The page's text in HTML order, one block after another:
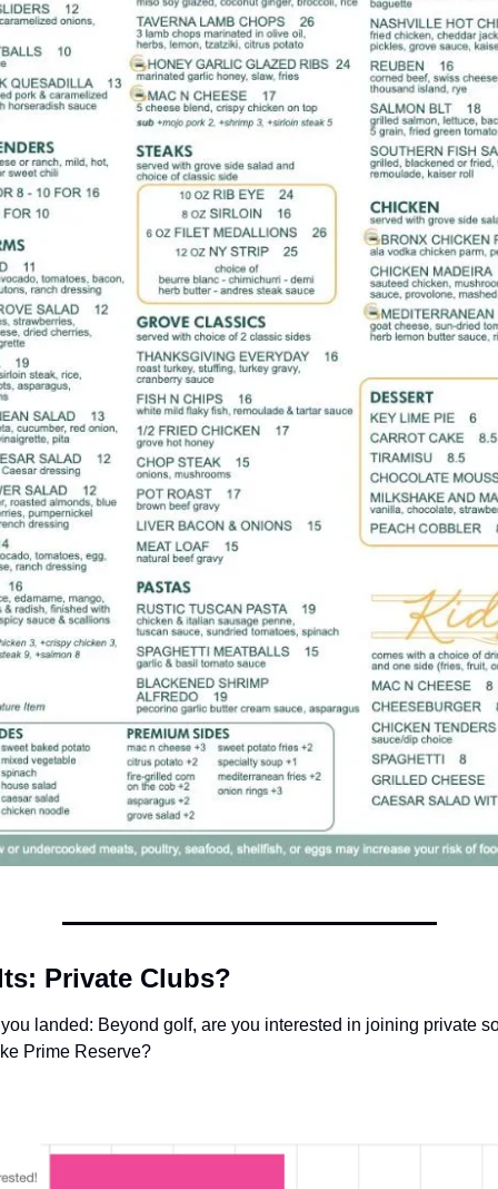
Private Clubs?
you landed: Beyond golf, are you interested in joining private
Prime Reserve?